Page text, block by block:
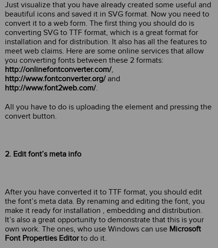
Just visualize that you have already created some useful and
beautiful icons and saved it in SVG format. Now you need to
convert it to a web form. The first thing you should do is
converting SVG to TTF format, which is a great format for
installation and for distribution. It also has all the features to
meet web claims. Here are some online services that allow
you converting fonts between these 2 formats:
http://onlinefontconverter.com/,
http://www.fontconverter.org/and
http://www.font2web.com/.
All you have to do is uploading the element and pressing the
convert button.
2. Edit font’s meta info
After you have converted it to TTF format, you should edit
the font’s meta data. By renaming and editing the font, you
make it ready for installation , embedding and distribution.
It’s also a great opportunity to demonstrate that this is your
own work. The ones, who use Windows can use Microsoft
Font Properties Editorto do it.